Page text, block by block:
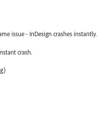
issue - InDesign crashes instantly.
crash.